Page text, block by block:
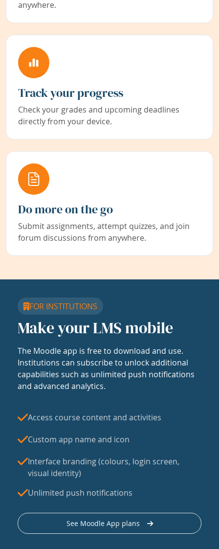
anywhere.
Track your progress
Check your grades and upcoming deadlines
directly from your device.
Do more on the go
Submit assignments, attempt quizzes, and join
forum discussions from anywhere.
FOR INSTITUTIONS
Make your LMS mobile
The Moodle app is free to download and use.
Institutions can subscribe to unlock additional
capabilities such as unlimited push notifications
and advanced analytics.
Access course content and activities
Custom app name and icon
Interface branding (colours, login screen,
visual identity)
Unlimited push notifications
See Moodle App plans